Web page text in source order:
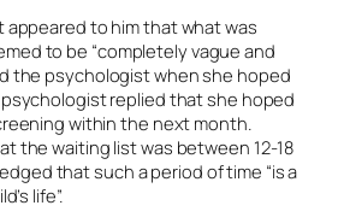
to him that what was
to be “completely vague and
the psychologist when she hoped
replied that she hoped
within the next month.
the waiting list was between 12-18
that such a period of time “is a
life”.